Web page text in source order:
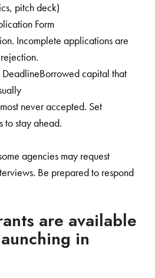
pitch deck)
Form
Incomplete applications are
DeadlineBorrowed capital that
never accepted. Set
to stay ahead.
agencies may request
Be prepared to respond
are available
in